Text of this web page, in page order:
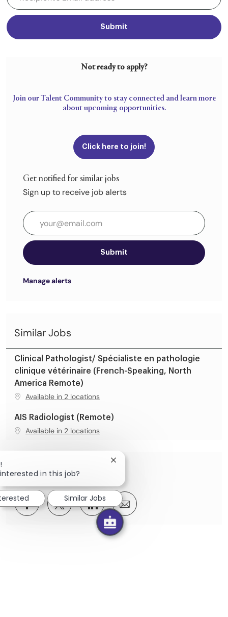
Submit
Not ready to apply?
Join our Talent Community to stay connected and learn more
about upcoming opportunities.
Click here to join!
Get notified for similar jobs
Sign up to receive job alerts
Enter Email address (Required)
Submit
Manage alerts
Similar Jobs
Clinical Pathologist/ Spécialiste en pathologie
clinique vétérinaire (French-Speaking, North
America Remote)
Available in 2 locations
AIS Radiologist (Remote)
Available in 2 locations
Share this Opportunity
Share via Facebook
Share via twitter
Share via LinkedIn
Share via email
in this job?
Close chatbot notification
Similar Jobs